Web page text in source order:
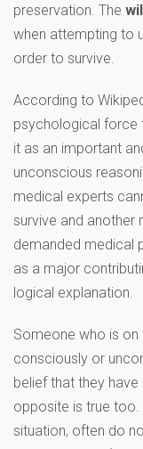
preservation. The
when attempting to
order to survive.
According to
psychological force
it as an important
unconscious
medical experts
survive and another
demanded medical
as a major
logical explanation.
Someone who is
consciously or
belief that they
opposite is true too.
situation, often do